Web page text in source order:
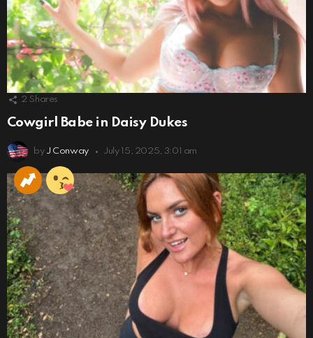
2 Shares
Cowgirl Babe in Daisy Dukes
by J Conway July 15, 2025, 3:01 am